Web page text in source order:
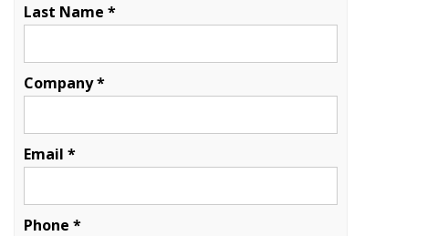
Last Name *
Company *
Email *
Phone *